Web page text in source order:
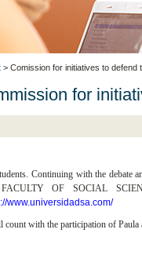
> Comission for initiatives to defend
for
Continuing with the
OF SOCIAL
www.universidadsa.com/
count with the participation of Paula